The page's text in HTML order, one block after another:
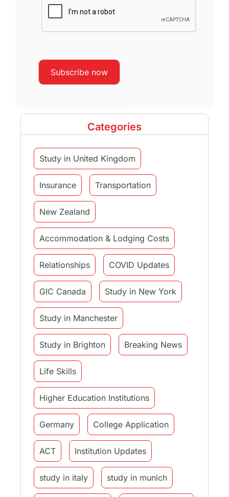
Categories
Study in United Kingdom
Insurance Transportation
New Zealand
Accommodation & Lodging Costs
Relationships COVID Updates
GIC Canada Study in New York
Study in Manchester
Study in Brighton Breaking News
Life Skills
Higher Education Institutions
Germany College Application
ACT Institution Updates
study in italy study in munich